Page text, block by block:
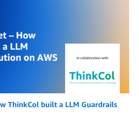
ThinkCol built a LLM Guardrails